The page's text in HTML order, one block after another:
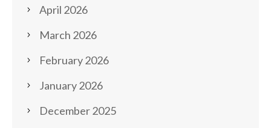
April 2026
March 2026
February 2026
January 2026
December 2025